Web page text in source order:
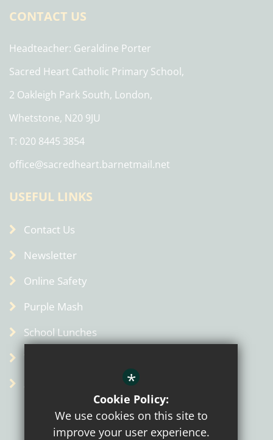
CONTACT US
Headteacher Geraldine Porter
Sacred Heart Catholic Primary School,
2 Oakleigh Park South, London,
Whetstone, N20 9JU
T: 020 8445 3854
office@sacredheart.barnetmail.net
USEFUL LINKS
Contact Us
Newsletter
Online Safety
Purple Mash
School Lunches
Term Dates
Admin
*
Cookie Policy:
We use cookies on this site to
improve your user experience.